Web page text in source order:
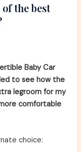
the best
Baby Car
to see how the
legroom for my
comfortable
choice: